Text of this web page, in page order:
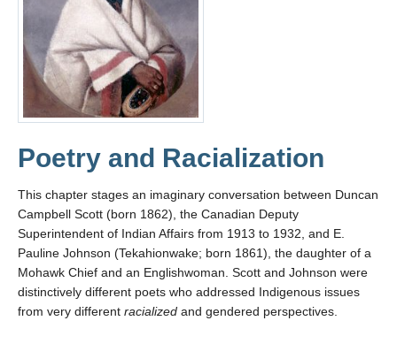
Poetry and Racialization
This chapter stages an imaginary conversation between Duncan
Campbell Scott (born 1862), the Canadian Deputy
Superintendent of Indian Affairs from 1913 to 1932, and E.
Pauline Johnson (Tekahionwake; born 1861), the daughter of a
Mohawk Chief and an Englishwoman. Scott and Johnson were
distinctively different poets who addressed Indigenous issues
from very different racialized and gendered perspectives.